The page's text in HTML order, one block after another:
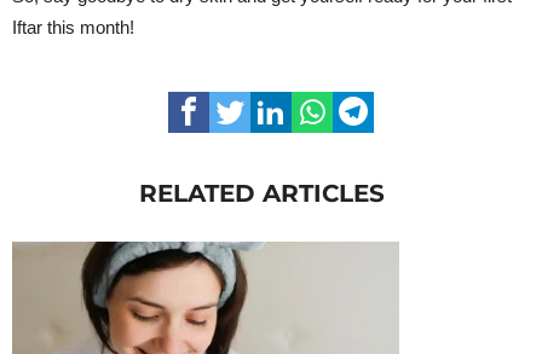
Iftar this month!
RELATED ARTICLES